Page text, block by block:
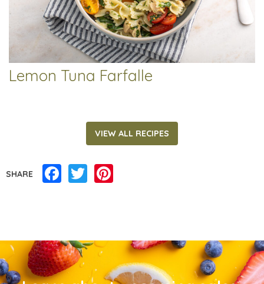
Lemon Tuna Farfalle
VIEW ALL RECIPES
SHARE Facebook
Twitter